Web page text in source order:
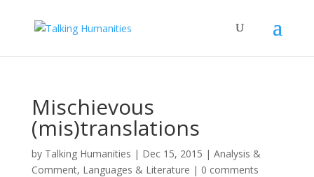
Mischievous
(mis)translations
by Talking Humanities | Dec 15, 2015 | Analysis &
Comment, Languages & Literature | 0 comments